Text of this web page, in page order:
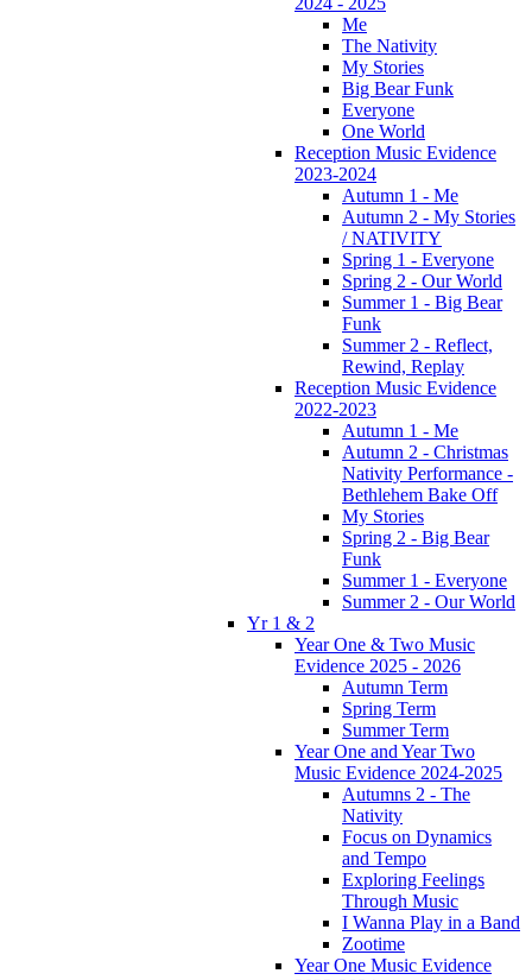
Me
The Nativity
My Stories
Big Bear Funk
Everyone
One World
Reception Music Evidence
2023-2024
Autumn 1 - Me
Autumn 2 - My Stories
/ NATIVITY
Spring 1 - Everyone
Spring 2 - Our World
Summer 1 - Big Bear
Funk
Summer 2 - Reflect,
Rewind, Replay
Reception Music Evidence
2022-2023
Autumn 1 - Me
Autumn 2 - Christmas
Nativity Performance -
Bethlehem Bake Off
My Stories
Spring 2 - Big Bear
Funk
Summer 1 - Everyone
Summer 2 - Our World
Yr 1 & 2
Year One & Two Music
Evidence 2025 - 2026
Autumn Term
Spring Term
Summer Term
Year One and Year Two
Music Evidence 2024-2025
Autumns 2 - The
Nativity
Focus on Dynamics
and Tempo
Exploring Feelings
Through Music
I Wanna Play in a Band
Zootime
Year One Music Evidence